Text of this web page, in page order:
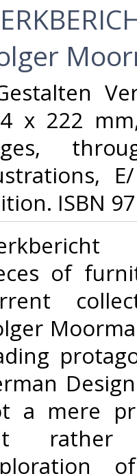
x 222
ISBN
of
a mere
rather